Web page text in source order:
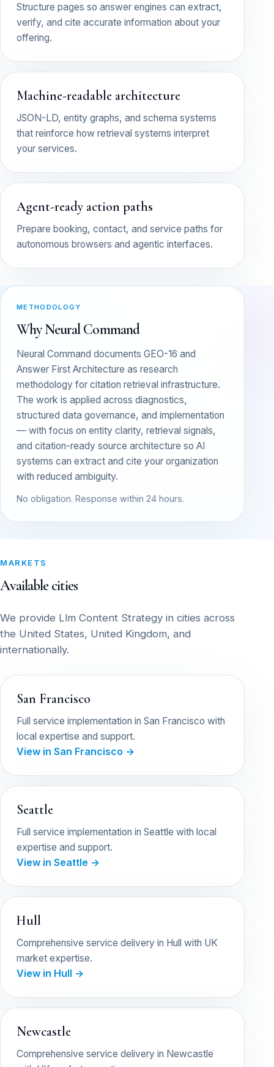
Structure pages so answer engines can extract,
verify, and cite accurate information about your
offering.
Machine-readable architecture
JSON-LD, entity graphs, and schema systems
that reinforce how retrieval systems interpret
your services.
Agent-ready action paths
Prepare booking, contact, and service paths for
autonomous browsers and agentic interfaces.
METHODOLOGY
Why Neural Command
Neural Command documents GEO-16 and
Answer First Architecture as research
methodology for citation retrieval infrastructure.
The work is applied across diagnostics,
structured data governance, and implementation
— with focus on entity clarity, retrieval signals,
and citation-ready source architecture so AI
systems can extract and cite your organization
with reduced ambiguity.
No obligation. Response within 24 hours.
MARKETS
Available cities
We provide Llm Content Strategy in cities across
the United States, United Kingdom, and
internationally.
San Francisco
Full service implementation in San Francisco with
local expertise and support.
View in San Francisco →
Seattle
Full service implementation in Seattle with local
expertise and support.
View in Seattle →
Hull
Comprehensive service delivery in Hull with UK
market expertise.
View in Hull →
Newcastle
Comprehensive service delivery in Newcastle